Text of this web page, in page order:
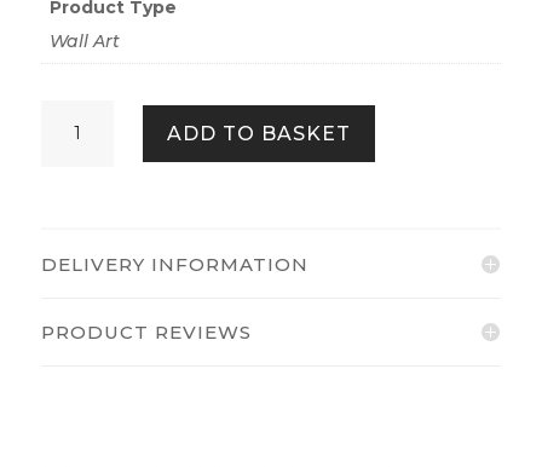
Product Type
Wall Art
QUANTITY
ADD TO BASKET
DELIVERY INFORMATION
PRODUCT REVIEWS